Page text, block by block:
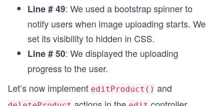
            </select>
        </div>
        {{!-- <br> --}}
        {{!-- <div class="form-group">
<label
{{input type="text" class="form-
        </div> --}}
Line # 49: We used a bootstrap spinner to
notify users when image uploading starts. We
set its visibility to hidden in CSS.
Line # 50: We displayed the uploading
progress to the user.
Let’s now implement editProduct() and